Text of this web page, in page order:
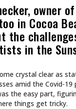
owner
in Cocoa
the
in the
crystal clear as
amid the Covid-
the easy part,
things get tricky.